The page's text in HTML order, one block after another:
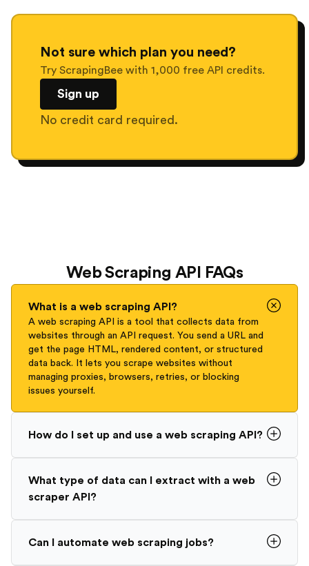
Not sure which plan you need?
Try ScrapingBee with 1,000 free API credits.
Sign up
No credit card required.
Web Scraping API FAQs
What is a web scraping API?
A web scraping API is a tool that collects data from
websites through an API request. You send a URL and
get the page HTML, rendered content, or structured
data back. It lets you scrape websites without
managing proxies, browsers, retries, or blocking
issues yourself.
How do I set up and use a web scraping API?
What type of data can I extract with a web
scraper API?
Can I automate web scraping jobs?